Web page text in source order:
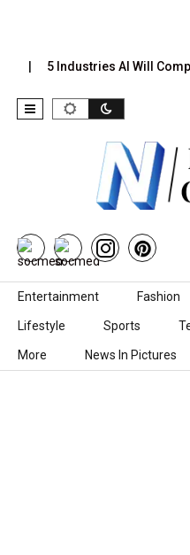
5 Industries AI Will
Skip to content
Entertainment Fashion
Lifestyle Sports
More News In Pictures